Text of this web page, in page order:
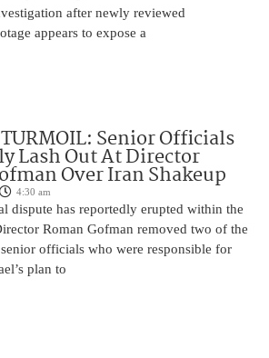
after newly reviewed
appears to expose a
Senior Officials
Lash Out At Director
Over Iran Shakeup
4:30 am
dispute has reportedly erupted within the
Roman Gofman removed two of the
senior officials who were responsible for
plan to